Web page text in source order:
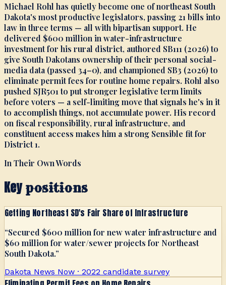
Michael Rohl has quietly become one of northeast South
Dakota's most productive legislators, passing 21 bills into
law in three terms — all with bipartisan support. He
delivered $600 million in water-infrastructure
investment for his rural district, authored SB111 (2026) to
give South Dakotans ownership of their personal social-
media data (passed 34–0), and championed SB3 (2026) to
eliminate permit fees for routine home repairs. Rohl also
pushed SJR501 to put stronger legislative term limits
before voters — a self-limiting move that signals he's in it
to accomplish things, not accumulate power. His record
on fiscal responsibility, rural infrastructure, and
constituent access makes him a strong Sensible fit for
District 1.
In Their Own Words
Key positions
Getting Northeast SD's Fair Share of Infrastructure
“Secured $600 million for new water infrastructure and
$60 million for water/sewer projects for Northeast
South Dakota.”
Dakota News Now · 2022 candidate survey